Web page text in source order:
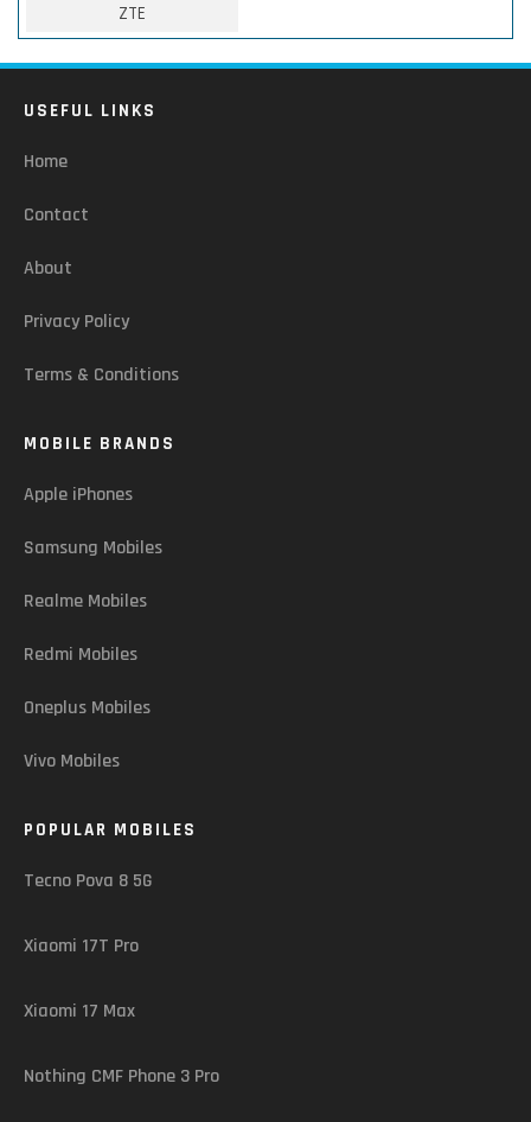
ZTE
USEFUL LINKS
Home
Contact
About
Privacy Policy
Terms & Conditions
MOBILE BRANDS
Apple iPhones
Samsung Mobiles
Realme Mobiles
Redmi Mobiles
Oneplus Mobiles
Vivo Mobiles
POPULAR MOBILES
Tecno Pova 8 5G
Xiaomi 17T Pro
Xiaomi 17 Max
Nothing CMF Phone 3 Pro